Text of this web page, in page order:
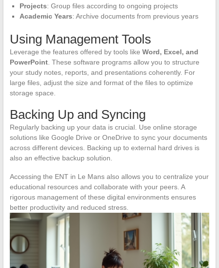
Projects: Group files according to ongoing projects
Academic Years: Archive documents from previous years
Using Management Tools
Leverage the features offered by tools like Word, Excel, and
PowerPoint. These software programs allow you to structure
your study notes, reports, and presentations coherently. For
large files, adjust the size and format of the files to optimize
storage space.
Backing Up and Syncing
Regularly backing up your data is crucial. Use online storage
solutions like Google Drive or OneDrive to sync your documents
across different devices. Backing up to external hard drives is
also an effective backup solution.
Accessing the ENT in Le Mans also allows you to centralize your
educational resources and collaborate with your peers. A
rigorous management of these digital environments ensures
better productivity and reduced stress.